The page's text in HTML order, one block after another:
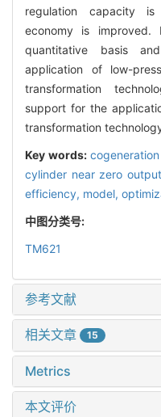
regulation capacity
economy is
quantitative basis
application of low-
transformation
support for the
transformation
Key words:
cylinder near zero
efficiency, model,
中图分类号:
TM621
参考文献
相关文章 15
Metrics
本文评价